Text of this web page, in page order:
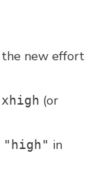
the new effort
(or
in